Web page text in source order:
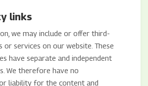
links
we may include or offer third-
services on our website. These
have separate and independent
We therefore have no
liability for the content and